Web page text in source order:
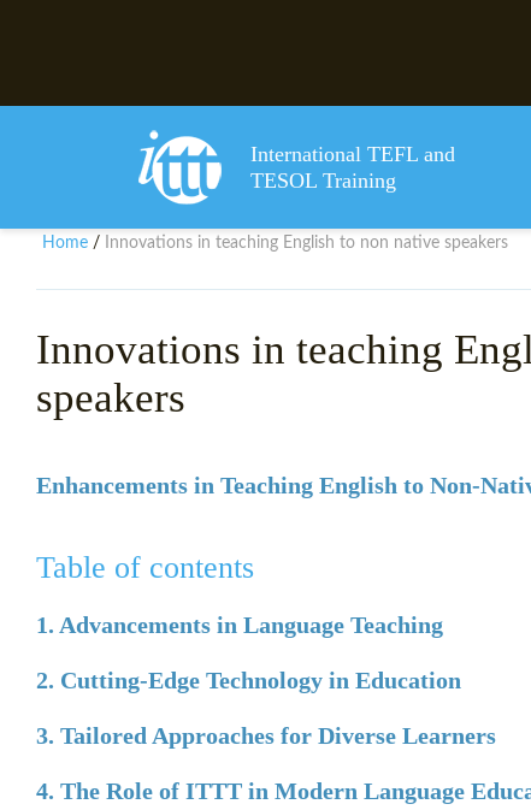
International TEFL and
TESOL Training
Home / Innovations in teaching English to non native speakers
Innovations in teaching
speakers
Enhancements in Teaching English to Non-
Table of contents
1. Advancements in Language Teaching
2. Cutting-Edge Technology in Education
3. Tailored Approaches for Diverse Learners
4. The Role of ITTT in Modern Language